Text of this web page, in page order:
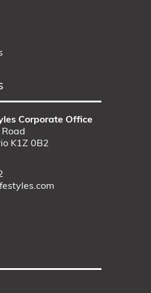
Corporate Office
K1Z 0B2